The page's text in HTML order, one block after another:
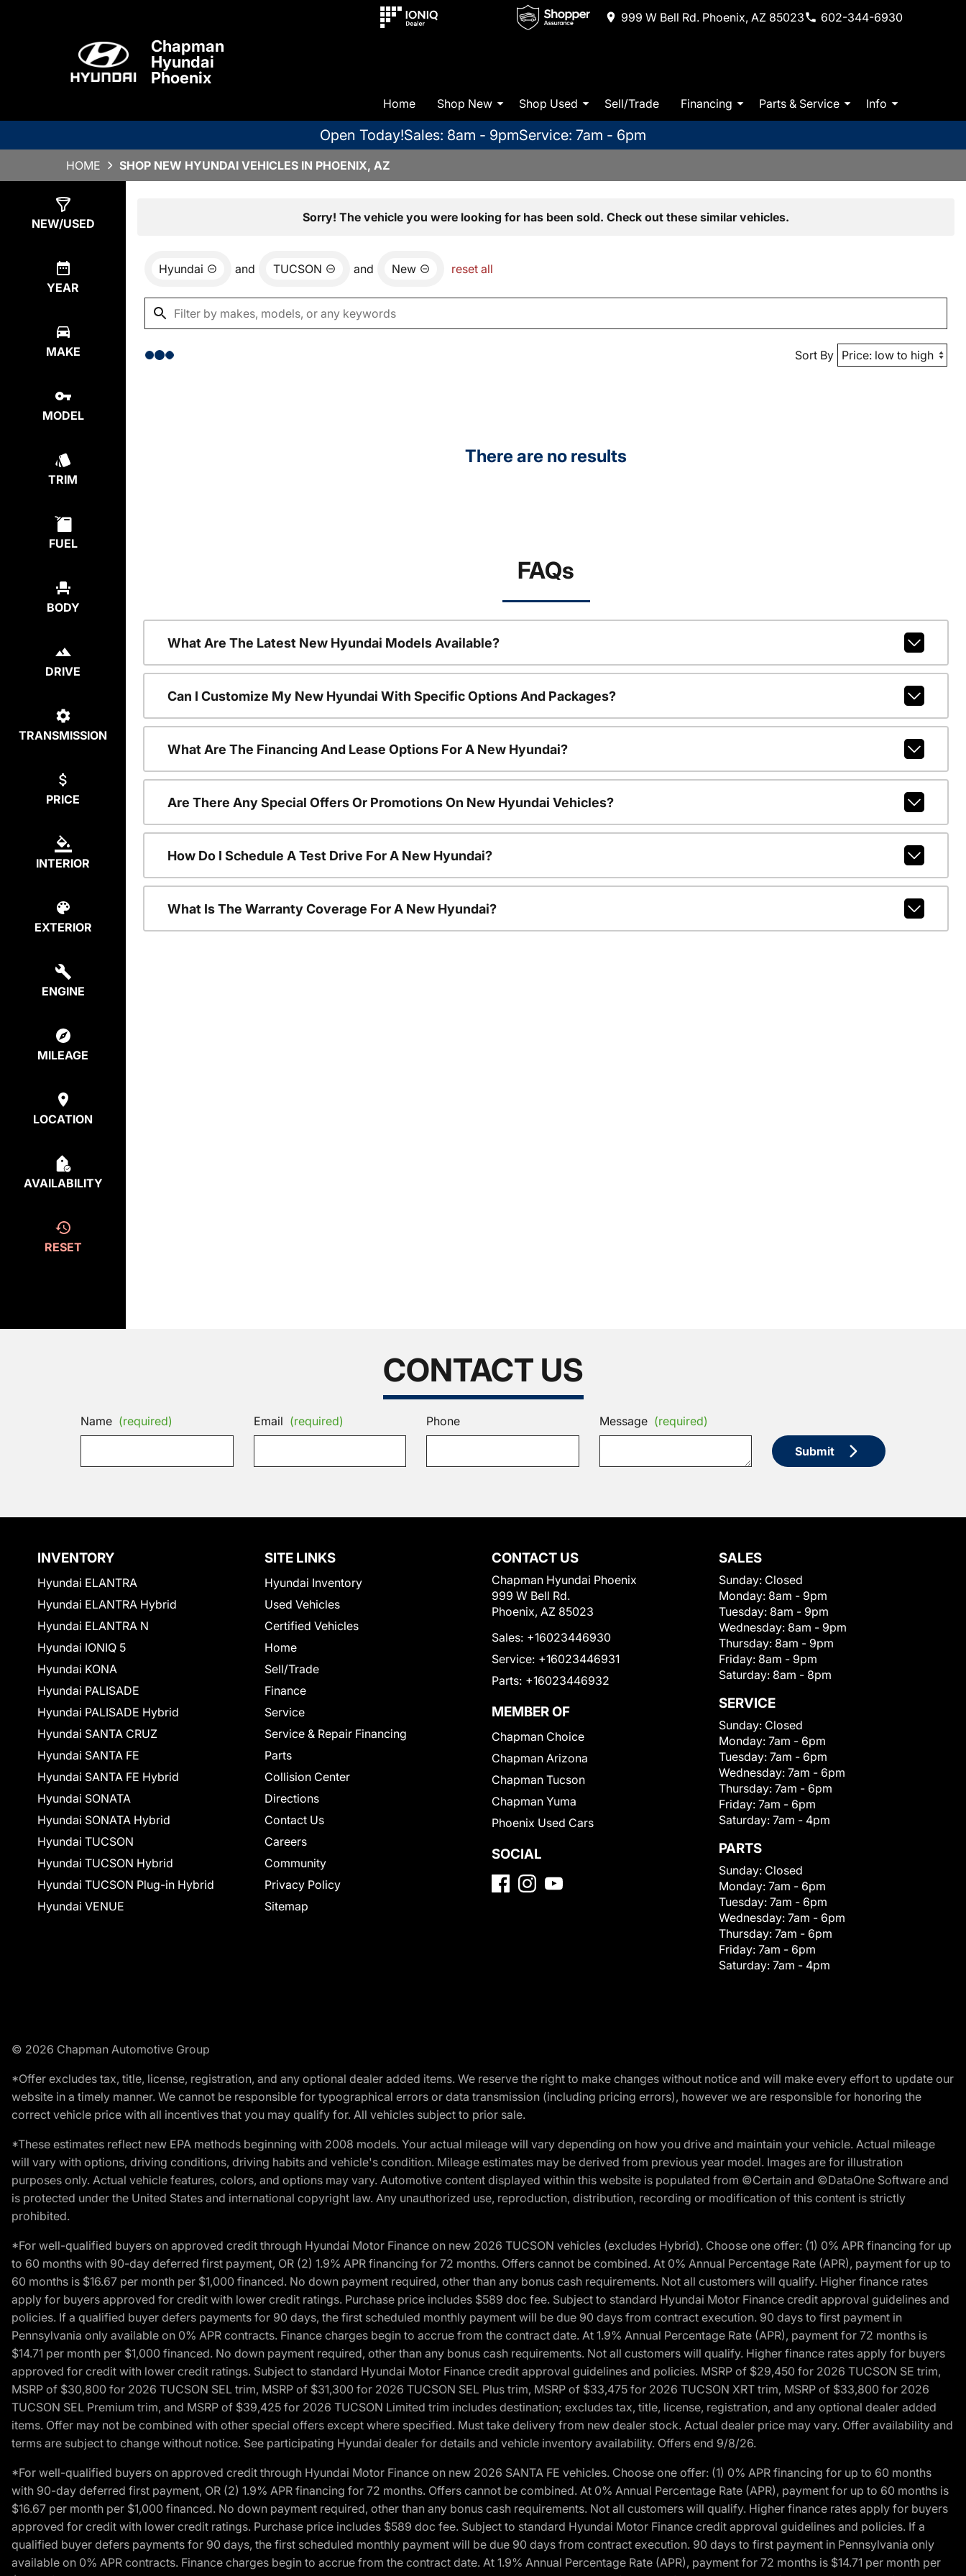
999 W Bell Rd. Phoenix, AZ 85023 602-344-6930
Chapman
Hyundai
Phoenix
Home Shop New Shop Used Sell/Trade Financing Parts & Service Info
Open Today!Sales: 8am - 9pmService: 7am - 6pm
HOME SHOP NEW HYUNDAI VEHICLES IN PHOENIX, AZ
NEW/USED
YEAR
MAKE
MODEL
TRIM
FUEL
BODY
DRIVE
TRANSMISSION
PRICE
INTERIOR
EXTERIOR
ENGINE
MILEAGE
LOCATION
AVAILABILITY
RESET
Sorry! The vehicle you were looking for has been sold. Check out these similar vehicles.
Hyundai and TUCSON and New reset all
Sort By
There are no results
FAQs
What Are The Latest New Hyundai Models Available?
Can I Customize My New Hyundai With Specific Options And Packages?
What Are The Financing And Lease Options For A New Hyundai?
Are There Any Special Offers Or Promotions On New Hyundai Vehicles?
How Do I Schedule A Test Drive For A New Hyundai?
What Is The Warranty Coverage For A New Hyundai?
CONTACT US
Name (required) Email (required) Phone Message (required)
Submit
INVENTORY
Hyundai ELANTRA
Hyundai ELANTRA Hybrid
Hyundai ELANTRA N
Hyundai IONIQ 5
Hyundai KONA
Hyundai PALISADE
Hyundai PALISADE Hybrid
Hyundai SANTA CRUZ
Hyundai SANTA FE
Hyundai SANTA FE Hybrid
Hyundai SONATA
Hyundai SONATA Hybrid
Hyundai TUCSON
Hyundai TUCSON Hybrid
Hyundai TUCSON Plug-in Hybrid
Hyundai VENUE
SITE LINKS
Hyundai Inventory
Used Vehicles
Certified Vehicles
Home
Sell/Trade
Finance
Service
Service & Repair Financing
Parts
Collision Center
Directions
Contact Us
Careers
Community
Privacy Policy
Sitemap
CONTACT US
Chapman Hyundai Phoenix
999 W Bell Rd.
Phoenix, AZ 85023
Sales: +16023446930
Service: +16023446931
Parts: +16023446932
MEMBER OF
Chapman Choice
Chapman Arizona
Chapman Tucson
Chapman Yuma
Phoenix Used Cars
SOCIAL
SALES
Sunday: Closed
Monday: 8am - 9pm
Tuesday: 8am - 9pm
Wednesday: 8am - 9pm
Thursday: 8am - 9pm
Friday: 8am - 9pm
Saturday: 8am - 8pm
SERVICE
Sunday: Closed
Monday: 7am - 6pm
Tuesday: 7am - 6pm
Wednesday: 7am - 6pm
Thursday: 7am - 6pm
Friday: 7am - 6pm
Saturday: 7am - 4pm
PARTS
Sunday: Closed
Monday: 7am - 6pm
Tuesday: 7am - 6pm
Wednesday: 7am - 6pm
Thursday: 7am - 6pm
Friday: 7am - 6pm
Saturday: 7am - 4pm
© 2026 Chapman Automotive Group
*Offer excludes tax, title, license, registration, and any optional dealer added items. We reserve the right to make changes without notice and will make every effort to update our
website in a timely manner. We cannot be responsible for typographical errors or data transmission (including pricing errors), however we are responsible for honoring the
correct vehicle price with all incentives that you may qualify for. All vehicles subject to prior sale.
*These estimates reflect new EPA methods beginning with 2008 models. Your actual mileage will vary depending on how you drive and maintain your vehicle. Actual mileage
will vary with options, driving conditions, driving habits and vehicle's condition. Mileage estimates may be derived from previous year model. Images are for illustration
purposes only. Actual vehicle features, colors, and options may vary. Automotive content displayed within this website is populated from ©Certain and ©DataOne Software and
is protected under the United States and international copyright law. Any unauthorized use, reproduction, distribution, recording or modification of this content is strictly
prohibited.
*For well-qualified buyers on approved credit through Hyundai Motor Finance on new 2026 TUCSON vehicles (excludes Hybrid). Choose one offer: (1) 0% APR financing for up
to 60 months with 90-day deferred first payment, OR (2) 1.9% APR financing for 72 months. Offers cannot be combined. At 0% Annual Percentage Rate (APR), payment for up to
60 months is $16.67 per month per $1,000 financed. No down payment required, other than any bonus cash requirements. Not all customers will qualify. Higher finance rates
apply for buyers approved for credit with lower credit ratings. Purchase price includes $589 doc fee. Subject to standard Hyundai Motor Finance credit approval guidelines and
policies. If a qualified buyer defers payments for 90 days, the first scheduled monthly payment will be due 90 days from contract execution. 90 days to first payment in
Pennsylvania only available on 0% APR contracts. Finance charges begin to accrue from the contract date. At 1.9% Annual Percentage Rate (APR), payment for 72 months is
$14.71 per month per $1,000 financed. No down payment required, other than any bonus cash requirements. Not all customers will qualify. Higher finance rates apply for buyers
approved for credit with lower credit ratings. Subject to standard Hyundai Motor Finance credit approval guidelines and policies. MSRP of $29,450 for 2026 TUCSON SE trim,
MSRP of $30,800 for 2026 TUCSON SEL trim, MSRP of $31,300 for 2026 TUCSON SEL Plus trim, MSRP of $33,475 for 2026 TUCSON XRT trim, MSRP of $33,800 for 2026
TUCSON SEL Premium trim, and MSRP of $39,425 for 2026 TUCSON Limited trim includes destination; excludes tax, title, license, registration, and any optional dealer added
items. Offer may not be combined with other special offers except where specified. Must take delivery from new dealer stock. Actual dealer price may vary. Offer availability and
terms are subject to change without notice. See participating Hyundai dealer for details and vehicle inventory availability. Offers end 9/8/26.
*For well-qualified buyers on approved credit through Hyundai Motor Finance on new 2026 SANTA FE vehicles. Choose one offer: (1) 0% APR financing for up to 60 months
with 90-day deferred first payment, OR (2) 1.9% APR financing for 72 months. Offers cannot be combined. At 0% Annual Percentage Rate (APR), payment for up to 60 months is
$16.67 per month per $1,000 financed. No down payment required, other than any bonus cash requirements. Not all customers will qualify. Higher finance rates apply for buyers
approved for credit with lower credit ratings. Purchase price includes $589 doc fee. Subject to standard Hyundai Motor Finance credit approval guidelines and policies. If a
qualified buyer defers payments for 90 days, the first scheduled monthly payment will be due 90 days from contract execution. 90 days to first payment in Pennsylvania only
available on 0% APR contracts. Finance charges begin to accrue from the contract date. At 1.9% Annual Percentage Rate (APR), payment for 72 months is $14.71 per month per